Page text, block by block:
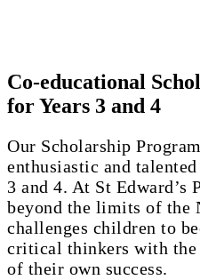
Co-educational
for Years 3 and 4
Our Scholarship
enthusiastic and
3 and 4. At St Edward’s
beyond the limits of the
challenges children to
critical thinkers with the
of their own success.